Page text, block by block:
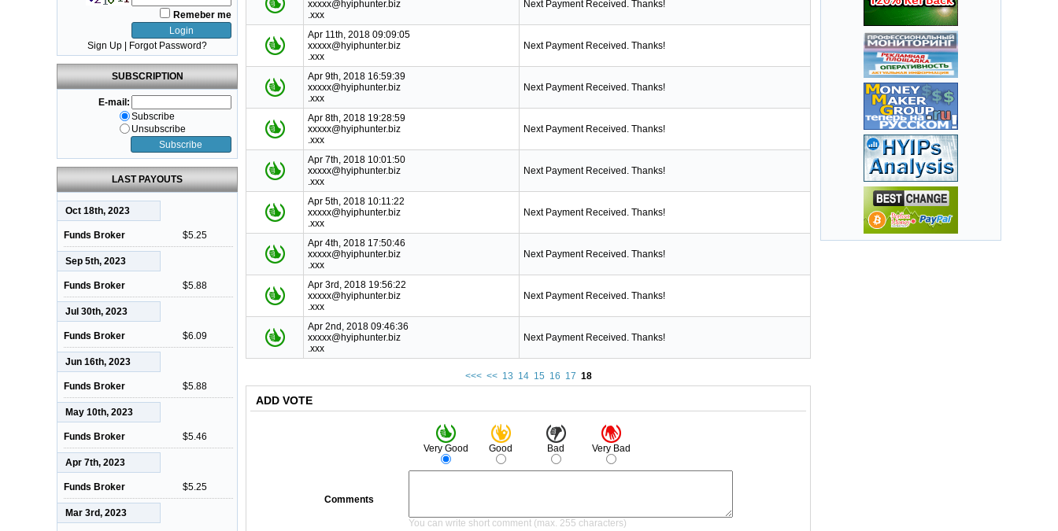
Remeber me
Sign Up Forgot Password?
SUBSCRIPTION
E-mail:
Subscribe
Unsubscribe
LAST PAYOUTS
Oct 18th, 2023
Funds Broker $5.25
Sep 5th, 2023
Funds Broker $5.88
Jul 30th, 2023
Funds Broker $6.09
Jun 16th, 2023
Funds Broker $5.88
May 10th, 2023
Funds Broker $5.46
Apr 7th, 2023
Funds Broker $5.25
Mar 3rd, 2023
xxxxx@hyiphunter.biz
.xxx
Next Payment Received. Thanks!
Apr 11th, 2018 09:09:05
xxxxx@hyiphunter.biz
.xxx
Next Payment Received. Thanks!
Apr 9th, 2018 16:59:39
xxxxx@hyiphunter.biz
.xxx
Next Payment Received. Thanks!
Apr 8th, 2018 19:28:59
xxxxx@hyiphunter.biz
.xxx
Next Payment Received. Thanks!
Apr 7th, 2018 10:01:50
xxxxx@hyiphunter.biz
.xxx
Next Payment Received. Thanks!
Apr 5th, 2018 10:11:22
xxxxx@hyiphunter.biz
.xxx
Next Payment Received. Thanks!
Apr 4th, 2018 17:50:46
xxxxx@hyiphunter.biz
.xxx
Next Payment Received. Thanks!
Apr 3rd, 2018 19:56:22
xxxxx@hyiphunter.biz
.xxx
Next Payment Received. Thanks!
Apr 2nd, 2018 09:46:36
xxxxx@hyiphunter.biz
.xxx
Next Payment Received. Thanks!
<<< << 13 14 15 16 17 18
ADD VOTE
Very Good Good Bad Very Bad
Comments
You can write short comment (max. 255 characters)